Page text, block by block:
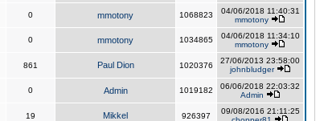
0 mmotony 1068823
04/06/2018 11:40:31
mmotony
0 mmotony 1034865
04/06/2018 11:34:10
mmotony
861 Paul Dion 1020376
27/06/2013 23:58:00
johnbludger
0 Admin 1019182
06/06/2018 22:03:32
Admin
19 Mikkel 926397
09/08/2016 21:11:25